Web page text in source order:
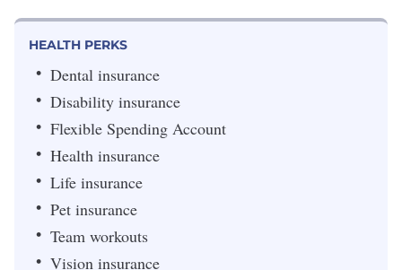
HEALTH PERKS
Dental insurance
Disability insurance
Flexible Spending Account
Health insurance
Life insurance
Pet insurance
Team workouts
Vision insurance